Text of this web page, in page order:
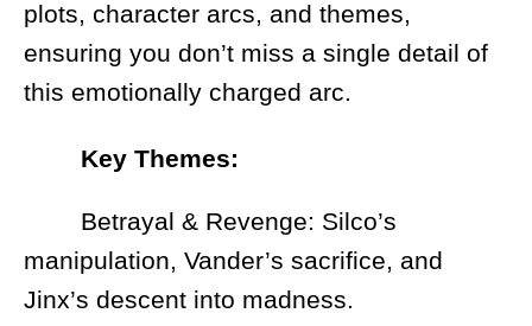
plots, character arcs, and themes,
ensuring you don’t miss a single detail of
this emotionally charged arc.
Key Themes:
Betrayal & Revenge: Silco’s
manipulation, Vander’s sacrifice, and
Jinx’s descent into madness.